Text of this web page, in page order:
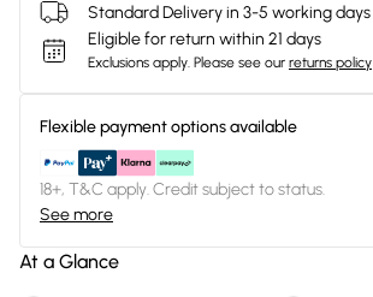
Standard Delivery in 3-5 working days
Eligible for return within 21 days
Exclusions apply. Please see our returns policy
Flexible payment options available
18+, T&C apply. Credit subject to status.
See more
At a Glance